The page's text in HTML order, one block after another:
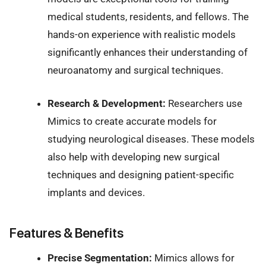
medical students, residents, and fellows. The
hands-on experience with realistic models
significantly enhances their understanding of
neuroanatomy and surgical techniques.
Research & Development: Researchers use
Mimics to create accurate models for
studying neurological diseases. These models
also help with developing new surgical
techniques and designing patient-specific
implants and devices.
Features & Benefits
Precise Segmentation: Mimics allows for